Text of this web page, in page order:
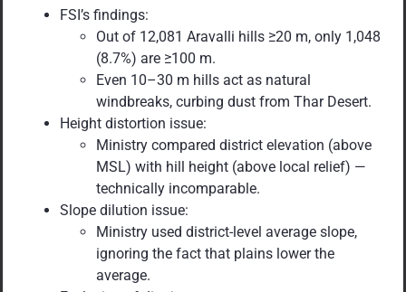
FSI’s findings:
Out of 12,081 Aravalli hills ≥20 m, only 1,048
(8.7%) are ≥100 m.
Even 10–30 m hills act as natural
windbreaks, curbing dust from Thar Desert.
Height distortion issue:
Ministry compared district elevation (above
MSL) with hill height (above local relief) —
technically incomparable.
Slope dilution issue:
Ministry used district-level average slope,
ignoring the fact that plains lower the
average.